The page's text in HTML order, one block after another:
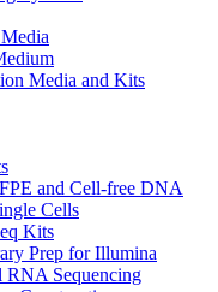
Media and Kits
and Cell-free DNA
Cells
Kits
Prep for Illumina
RNA Sequencing